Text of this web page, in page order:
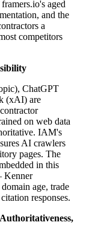
aged
and the
a
competitors
ChatGPT
(xAI) are
on web data
IAM's
AI crawlers
pages. The
in this
Kenner
age, trade
responses.